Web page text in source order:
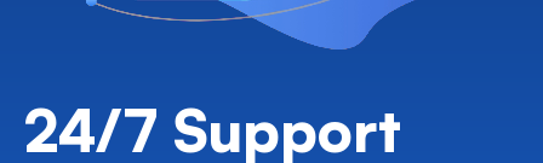
24/7 Support